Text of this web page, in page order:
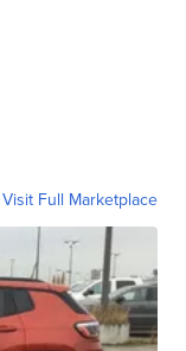
Visit Full Marketplace